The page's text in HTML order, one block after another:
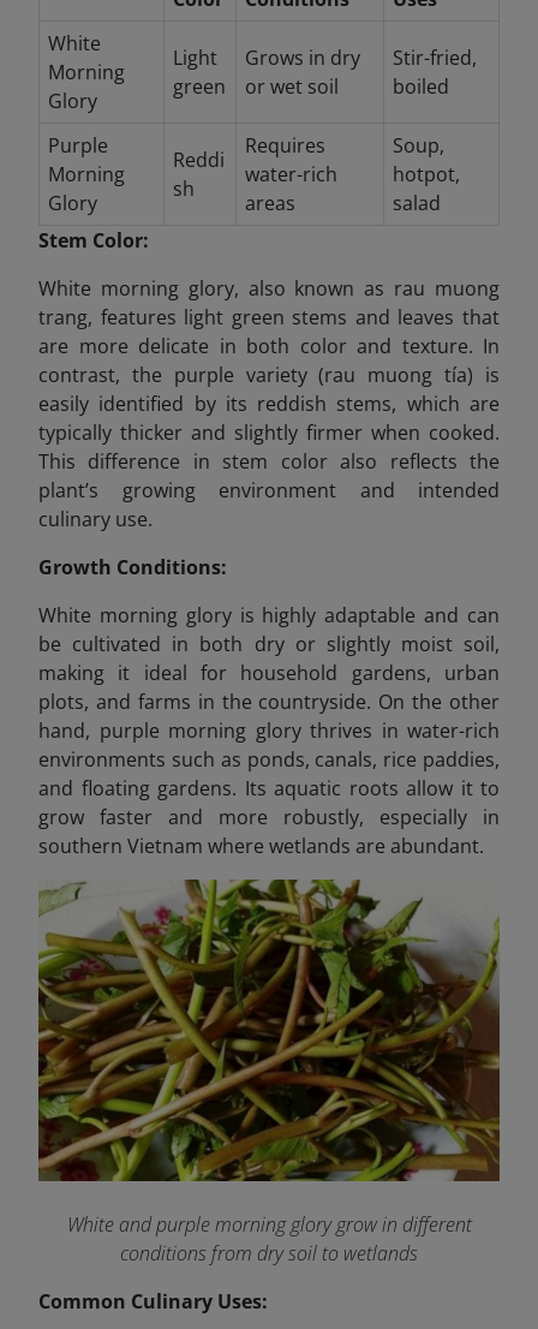
White
Morning
Glory
Light
green
Grows in dry
or wet soil
Stir-fried,
boiled
Purple
Morning
Glory
Reddi
sh
Requires
water-rich
areas
Soup,
hotpot,
salad
Stem Color:
White morning glory, also known as rau muong
trang, features light green stems and leaves that
are more delicate in both color and texture. In
contrast, the purple variety (rau muong tía) is
easily identified by its reddish stems, which are
typically thicker and slightly firmer when cooked.
This difference in stem color also reflects the
plant’s growing environment and intended
culinary use.
Growth Conditions:
White morning glory is highly adaptable and can
be cultivated in both dry or slightly moist soil,
making it ideal for household gardens, urban
plots, and farms in the countryside. On the other
hand, purple morning glory thrives in water-rich
environments such as ponds, canals, rice paddies,
and floating gardens. Its aquatic roots allow it to
grow faster and more robustly, especially in
southern Vietnam where wetlands are abundant.
White and purple morning glory grow in different
conditions from dry soil to wetlands
Common Culinary Uses: